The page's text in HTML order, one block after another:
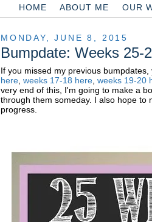
HOME ABOUT ME OUR
MONDAY, JUNE 8, 2015
Bumpdate: Weeks 25-
If you missed my previous
here weeks 17-18 here weeks 19-20
very end of this, I'm going to make a
through them someday. I also hope to
progress.